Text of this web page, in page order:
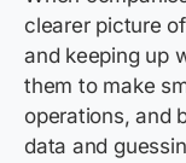
clearer picture
and keeping up
them to make
operations, and
data and